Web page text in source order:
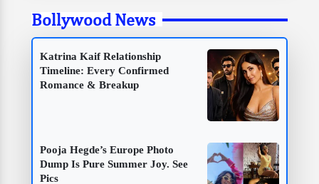
Bollywood News
Katrina Kaif Relationship
Timeline: Every Confirmed
Romance & Breakup
Pooja Hegde’s Europe Photo
Dump Is Pure Summer Joy. See
Pics